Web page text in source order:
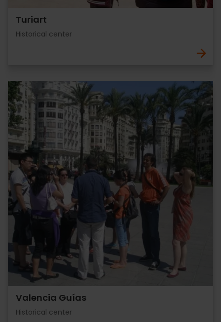
Turiart
Historical center
Valencia Guías
Historical center